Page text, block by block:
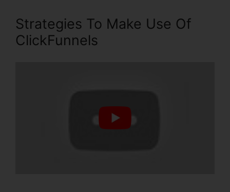
Strategies To Make Use Of
ClickFunnels